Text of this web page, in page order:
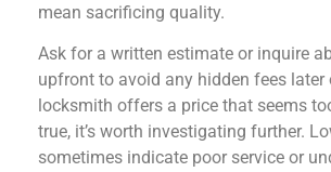
mean sacrificing quality.
Ask for a written estimate or inquire
upfront to avoid any hidden fees later
locksmith offers a price that seems
true, it’s worth investigating further.
sometimes indicate poor service or